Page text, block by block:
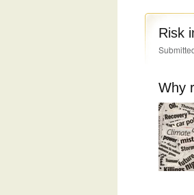
Risk
Why